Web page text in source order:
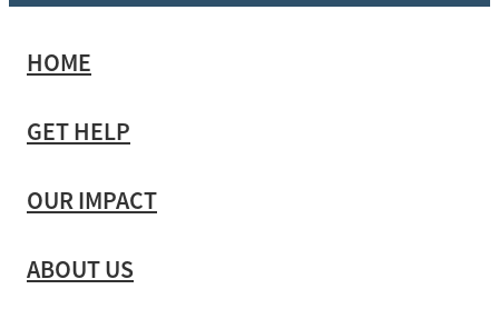
HOME
GET HELP
OUR IMPACT
ABOUT US